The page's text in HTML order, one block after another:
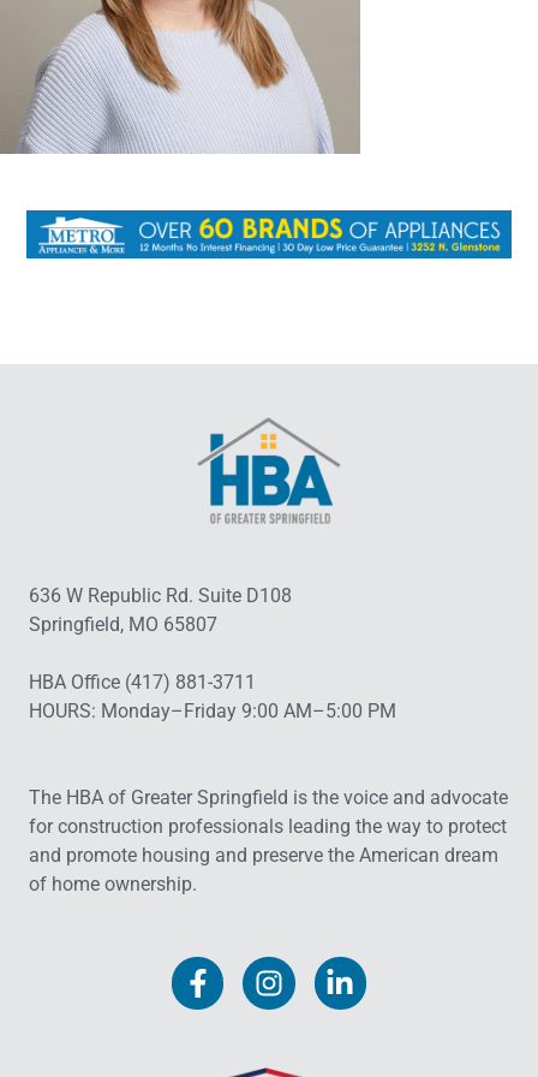
636 W Republic Rd. Suite D108
Springfield, MO 65807
HBA Office (417) 881-3711
HOURS: Monday–Friday 9:00 AM–5:00 PM
The HBA of Greater Springfield is the voice and advocate
for construction professionals leading the way to protect
and promote housing and preserve the American dream
of home ownership.